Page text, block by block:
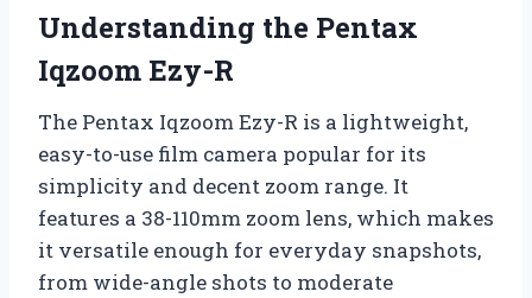
Understanding the Pentax
Iqzoom Ezy-R
The Pentax Iqzoom Ezy-R is a lightweight,
easy-to-use film camera popular for its
simplicity and decent zoom range. It
features a 38-110mm zoom lens, which makes
it versatile enough for everyday snapshots,
from wide-angle shots to moderate